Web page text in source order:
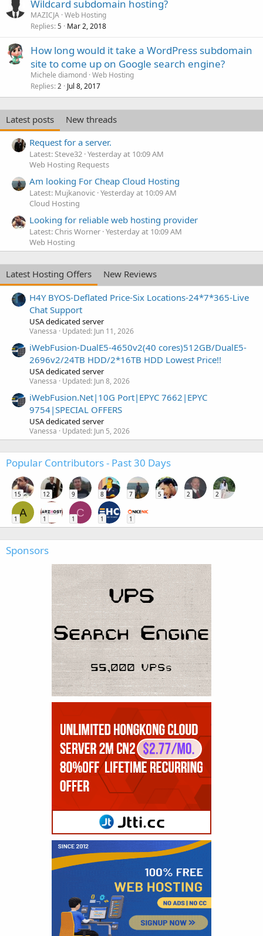
Wildcard subdomain hosting?
MAZICJA Web Hosting
Replies 5 Mar 2, 2018
How long would it take a WordPress subdomain
site to come up on Google search engine?
Michele diamond Web Hosting
Replies 2 Jul 8, 2017
Latest posts
New threads
Request for a server.
Latest: Steve32 Yesterday at 10:09 AM
Web Hosting Requests
Am looking For Cheap Cloud Hosting
Latest: Mujkanovic Yesterday at 10:09 AM
Cloud Hosting
Looking for reliable web hosting provider
Latest: Chris Worner Yesterday at 10:09 AM
Web Hosting
Latest Hosting Offers
New Reviews
H4Y BYOS-Deflated Price-Six Locations-24*7*365-Live
Chat Support
USA dedicated server
Vanessa Updated: Jun 11, 2026
iWebFusion-DualE5-4650v2(40 cores)512GB/DualE5-
2696v2/24TB HDD/2*16TB HDD Lowest Price!!
USA dedicated server
Vanessa Updated: Jun 8, 2026
iWebFusion.Net|10G Port|EPYC 7662|EPYC
9754|SPECIAL OFFERS
USA dedicated server
Vanessa Updated: Jun 5, 2026
Popular Contributors - Past 30 Days
15 12 9 8 7 5 2 2
A
1 1
C
1 1 1
Sponsors